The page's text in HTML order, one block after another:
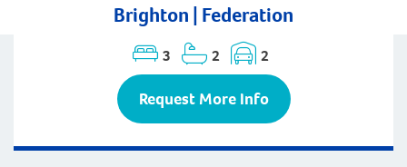
Brighton | Federation
3 2 2
Request More Info